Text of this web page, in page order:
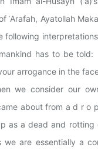
ʿArafah, Ayatollah
following
has to be told:
arrogance in the
we consider our
about from a d r o
as a dead and rotting
we are essentially a